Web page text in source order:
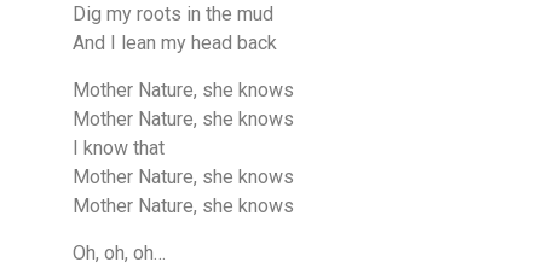
Dig my roots in the mud
And I lean my head back
Mother Nature, she knows
Mother Nature, she knows
I know that
Mother Nature, she knows
Mother Nature, she knows
Oh, oh, oh…